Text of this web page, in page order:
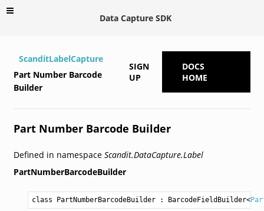
Data Capture SDK
ScanditLabelCapture
Part Number Barcode
Builder
SIGN
UP
DOCS
HOME
Part Number Barcode Builder
Defined in namespace Scandit.DataCapture.Label
PartNumberBarcodeBuilder
class PartNumberBarcodeBuilder : BarcodeFieldBuilder<